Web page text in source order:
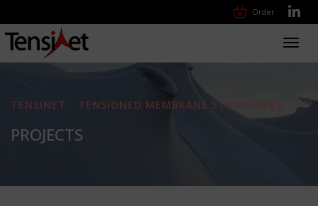
Order
TENSINET - TENSIONED MEMBRANE STRUCTURES
PROJECTS